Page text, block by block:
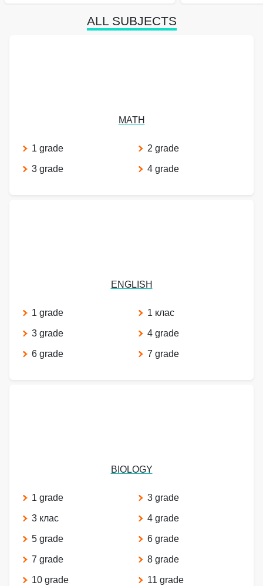
ALL SUBJECTS
MATH
1 grade 2 grade
3 grade 4 grade
ENGLISH
1 grade 1 клас
3 grade 4 grade
6 grade 7 grade
BIOLOGY
1 grade 3 grade
3 клас 4 grade
5 grade 6 grade
7 grade 8 grade
10 grade 11 grade